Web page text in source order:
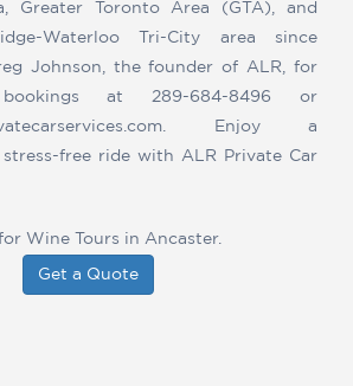
Greater Toronto Area (GTA), and
Waterloo Tri-City area since
Johnson, the founder of ALR, for
at 289-684-8496 or
Enjoy a
free ride with ALR Private Car
Wine Tours in Ancaster.
Get a Quote